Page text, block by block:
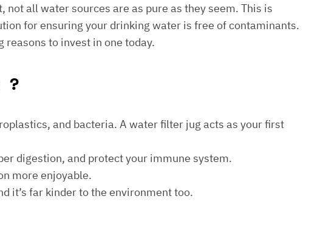
all water sources are as pure as they seem. This is
for ensuring your drinking water is free of contaminants.
reasons to invest in one today.
?
and bacteria. A water filter jug acts as your first
digestion, and protect your immune system.
more enjoyable.
it’s far kinder to the environment too.